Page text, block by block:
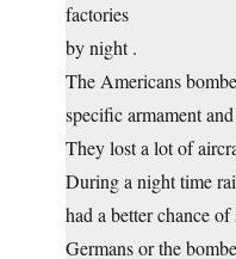
factories
by night .
The Americans
specific armament
They lost a lot of
During a night time
had a better chance
Germans or the